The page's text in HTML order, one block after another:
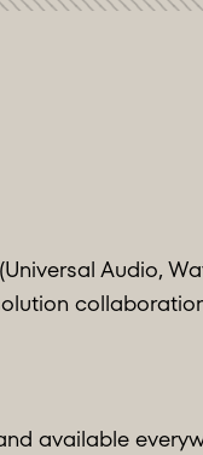
Audio,
available